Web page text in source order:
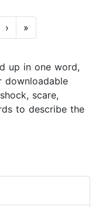
› »
up in one word,
downloadable
scare,
to describe the